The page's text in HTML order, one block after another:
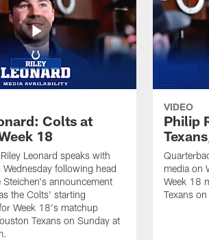
Colts at
18
Leonard speaks with
following head
Steichen's announcement
the Colts' starting
Week 18's matchup
Texans on Sunday at
VIDEO
Philip
media on
Week 18
Texans